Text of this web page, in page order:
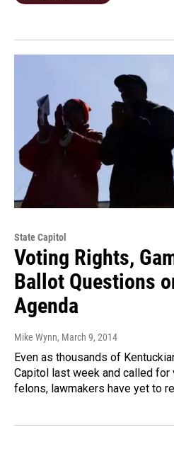
State Capitol
Voting Rights,
Ballot Questions
Agenda
Mike Wynn, March 9, 2014
Even as thousands of
Capitol last week and called
felons, lawmakers have yet to